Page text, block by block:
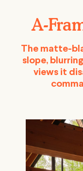
A-
The matte-
slope,
views it